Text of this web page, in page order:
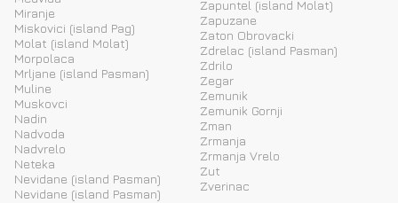
Miranje
Miskovici (island Pag)
Molat (island Molat)
Morpolaca
Mrljane (island Pasman)
Muline
Muskovci
Nadin
Nadvoda
Nadvrelo
Neteka
Nevidane (island Pasman)
Nevidane (island Pasman)
Zapuntel (island Molat)
Zapuzane
Zaton Obrovacki
Zdrelac (island Pasman)
Zdrilo
Zegar
Zemunik
Zemunik Gornji
Zman
Zrmanja
Zrmanja Vrelo
Zut
Zverinac